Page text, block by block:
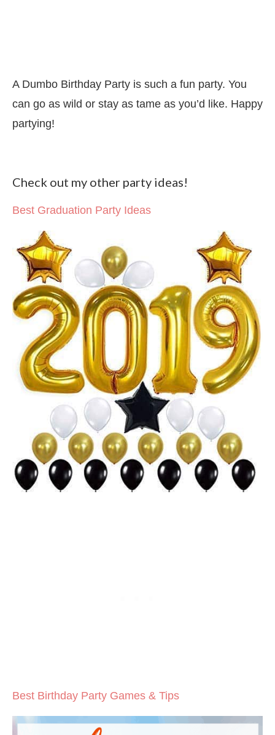
A Dumbo Birthday Party is such a fun party. You
can go as wild or stay as tame as you’d like. Happy
partying!
Check out my other party ideas!
Best Graduation Party Ideas
Best Birthday Party Games & Tips